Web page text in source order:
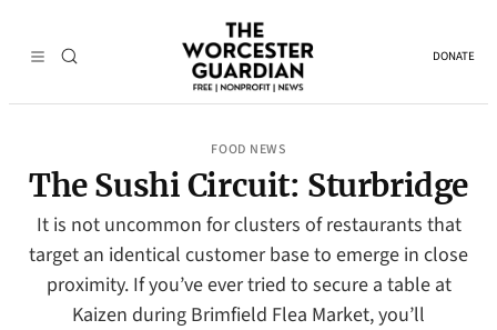
DONATE
FOOD NEWS
The Sushi Circuit: Sturbridge
It is not uncommon for clusters of restaurants that
target an identical customer base to emerge in close
proximity. If you’ve ever tried to secure a table at
Kaizen during Brimfield Flea Market, you’ll